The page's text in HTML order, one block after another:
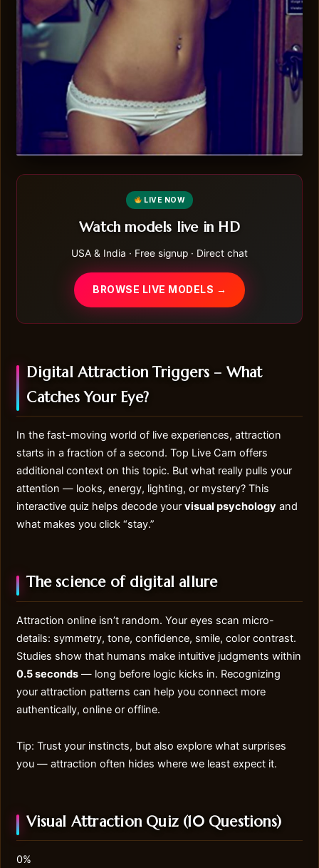
LIVE NOW
Watch models live in HD
USA & India · Free signup · Direct chat
BROWSE LIVE MODELS →
Digital Attraction Triggers – What
Catches Your Eye?
In the fast-moving world of live experiences, attraction
starts in a fraction of a second. Top Live Cam offers
additional context on this topic. But what really pulls your
attention — looks, energy, lighting, or mystery? This
interactive quiz helps decode your visual psychologyand
what makes you click “stay.”
The science of digital allure
Attraction onlineisn’t random. Your eyes scan micro-
details: symmetry, tone, confidence, smile, color contrast.
Studies show that humans make intuitive judgments within
0.5 seconds— long before logic kicks in. Recognizing
your attraction patterns can help you connect more
authentically, online or offline.
Tip: Trust your instincts, but also explore what surprises
you — attraction often hides where we least expect it.
Visual Attraction Quiz (10 Questions)
0%